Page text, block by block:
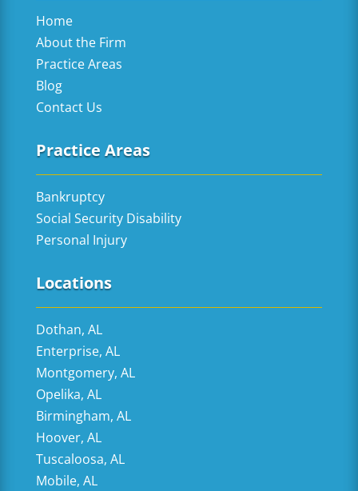
Home
About the Firm
Practice Areas
Blog
Contact Us
Practice Areas
Bankruptcy
Social Security Disability
Personal Injury
Locations
Dothan, AL
Enterprise, AL
Montgomery, AL
Opelika, AL
Birmingham, AL
Hoover, AL
Tuscaloosa, AL
Mobile, AL